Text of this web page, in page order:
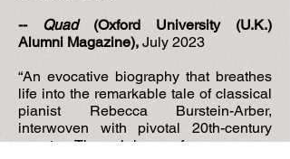
-- Quad (Oxford University (U.K.)
Alumni Magazine), July 2023
“An evocative biography that breathes
life into the remarkable tale of classical
pianist Rebecca Burstein-Arber,
interwoven with pivotal 20th-century
events. Through her performances we